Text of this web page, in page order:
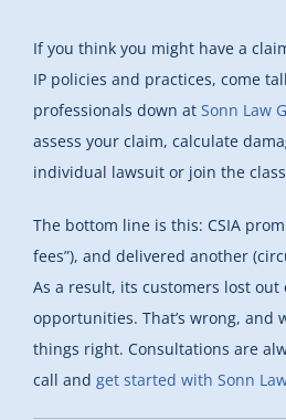
If you think you might have a
IP policies and practices, come
professionals down at Sonn Law
assess your claim, calculate
individual lawsuit or join the
The bottom line is this: CSIA
fees”), and delivered another
As a result, its customers lost
opportunities. That’s wrong, and
things right. Consultations are
call and get started with Sonn